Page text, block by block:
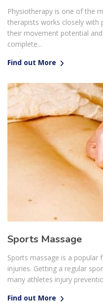
Physiotherapy is one of the
therapists works closely
their movement potential
complete...
Find out More
Sports Massage
Sports massage is a
injuries. Getting a regular
many athletes injury
Find out More